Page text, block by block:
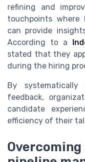
refining and
touchpoints where
can provide
According to a
stated that they
during the hiring
By
feedback,
candidate
efficiency of their